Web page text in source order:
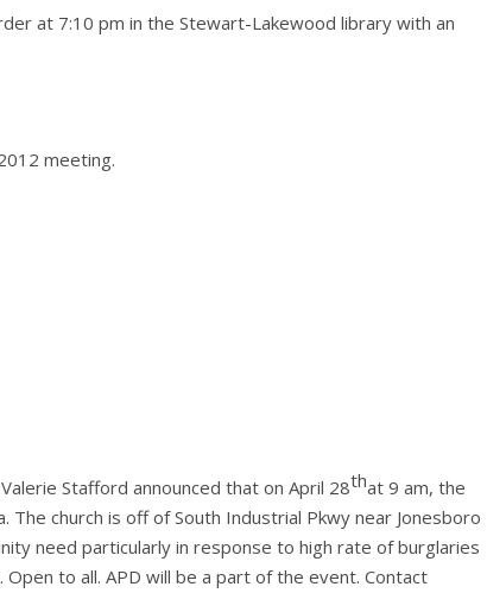
at 7:10 pm in the Stewart-Lakewood library with an
meeting.
Stafford announced that on April 28that 9 am, the
The church is off of South Industrial Pkwy near Jonesboro
need particularly in response to high rate of burglaries
to all. APD will be a part of the event. Contact